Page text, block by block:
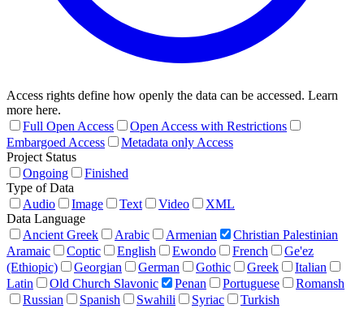
Access rights define how openly the data can be accessed. Learn
more here.
Full Open Access
Open Access with Restrictions
Embargoed Access
Metadata only Access
Project Status
Ongoing
Finished
Type of Data
Audio
Image Text Video
XML
Data Language
Ancient Greek
Arabic Armenian
Christian Palestinian
Aramaic
Coptic English Ewondo French
Ge'ez
(Ethiopic)
Georgian German Gothic Greek
Italian
Latin
Old Church Slavonic Penan Portuguese
Romansh
Russian
Spanish Swahili Syriac Turkish